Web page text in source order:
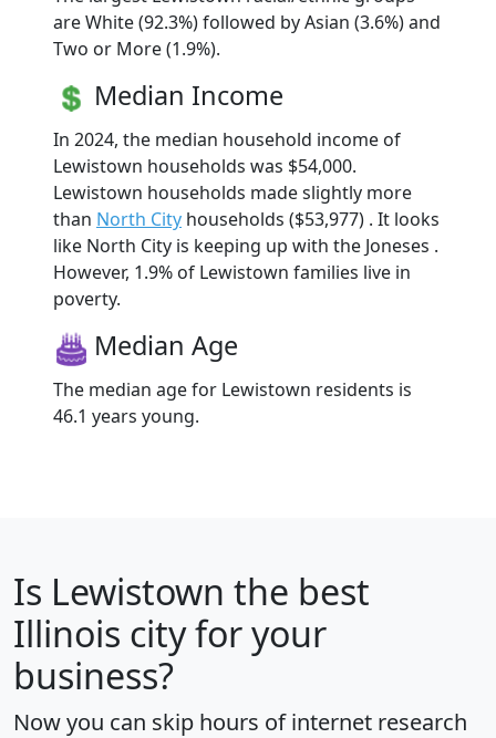
are White (92.3%) followed by Asian (3.6%) and
Two or More (1.9%).
Median Income
In 2024, the median household income of
Lewistown households was $54,000.
Lewistown households made slightly more
than North City households ($53,977) . It looks
like North City is keeping up with the Joneses .
However, 1.9% of Lewistown families live in
poverty.
Median Age
The median age for Lewistown residents is
46.1 years young.
Is Lewistown the best
Illinois city for your
business?
Now you can skip hours of internet research